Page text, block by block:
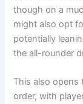
though on a
might also opt
potentially
the all-rounder
This also
order, with